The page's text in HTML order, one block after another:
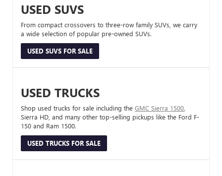
USED SUVS
From compact crossovers to three-row family SUVs, we carry
a wide selection of popular pre-owned SUVs.
USED SUVS FOR SALE
USED TRUCKS
Shop used trucks for sale including the GMC Sierra 1500
Sierra HD, and many other top-selling pickups like the Ford F-
150 and Ram 1500.
USED TRUCKS FOR SALE